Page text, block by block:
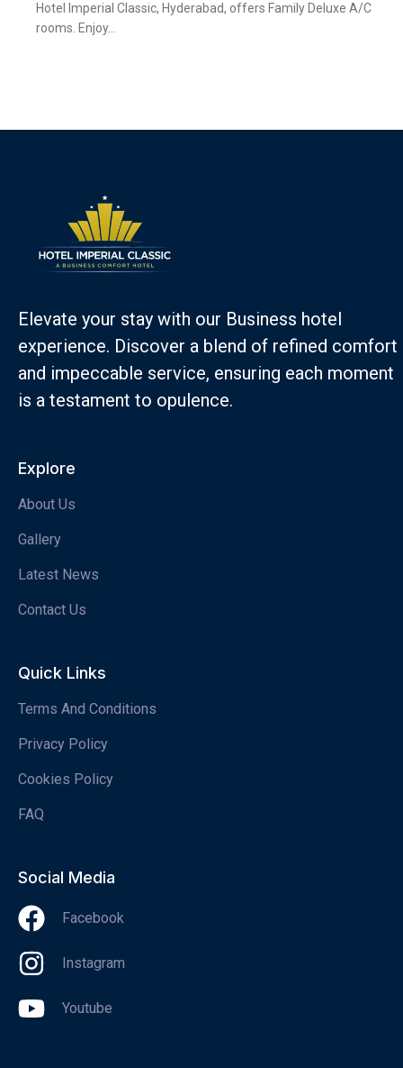
Hotel Imperial Classic, Hyderabad, offers Family Deluxe A/C
rooms. Enjoy...
Elevate your stay with our Business hotel
experience. Discover a blend of refined comfort
and impeccable service, ensuring each moment
is a testament to opulence.
Explore
About Us
Gallery
Latest News
Contact Us
Quick Links
Terms And Conditions
Privacy Policy
Cookies Policy
FAQ
Social Media
Facebook
Instagram
Youtube